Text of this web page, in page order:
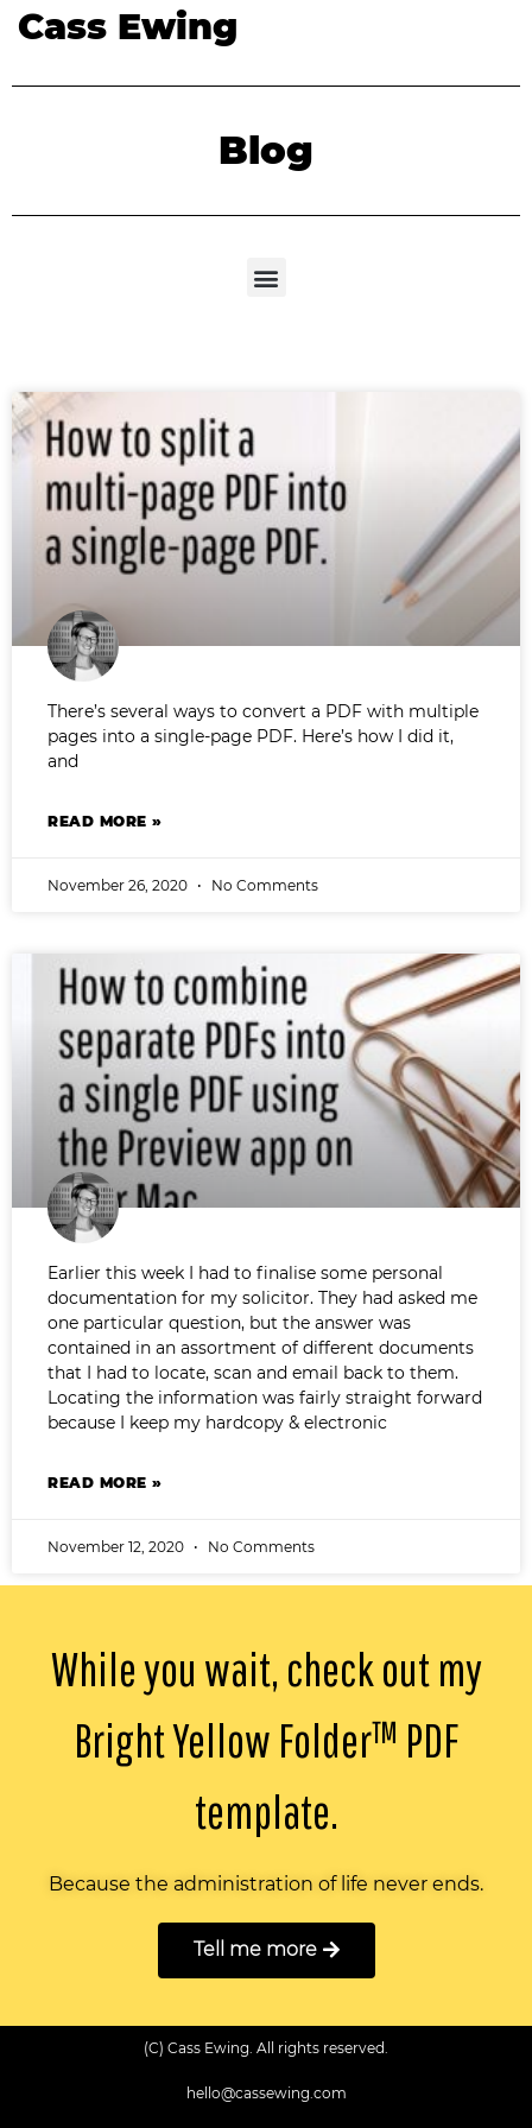
Cass Ewing
Blog
There’s several ways to convert a PDF with multiple
pages into a single-page PDF. Here’s how I did it,
and
READ MORE »
November 26, 2020 No Comments
Earlier this week I had to finalise some personal
documentation for my solicitor. They had asked me
one particular question, but the answer was
contained in an assortment of different documents
that I had to locate, scan and email back to them.
Locating the information was fairly straight forward
because I keep my hardcopy & electronic
READ MORE »
November 12, 2020 No Comments
While you wait, check out my
Bright Yellow Folder™️ PDF
template.
Because the administration of life never ends.
Tell me more
(C) Cass Ewing. All rights reserved.
hello@cassewing.com